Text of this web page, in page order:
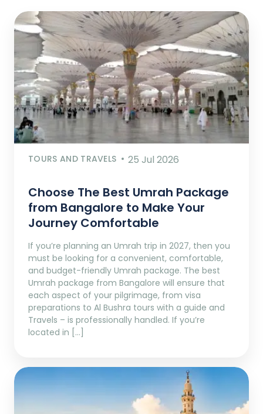
TOURS AND TRAVELS 25 Jul 2026
Choose The Best Umrah Package
from Bangalore to Make Your
Journey Comfortable
If you’re planning an Umrah trip in 2027, then you
must be looking for a convenient, comfortable,
and budget-friendly Umrah package. The best
Umrah package from Bangalore will ensure that
each aspect of your pilgrimage, from visa
preparations to Al Bushra tours with a guide and
Travels – is professionally handled. If you’re
located in […]